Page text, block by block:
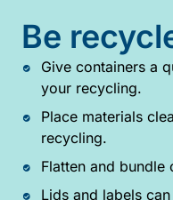
Be
Give containers a
your recycling.
Place materials
recycling.
Flatten and
Lids and labels